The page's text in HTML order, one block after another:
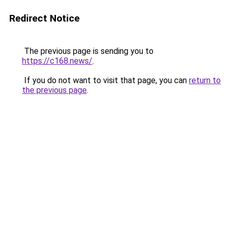
Redirect Notice
The previous page is sending you to
https://c168.news/.
If you do not want to visit that page, you can return to
the previous page.